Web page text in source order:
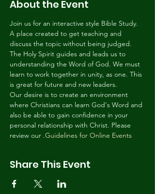
About the Event
Join us for an interactive style Bible Study.
A place created to get teaching and
discuss the topic without being judged.
The Holy Spirit guides and leads us to
understanding the Word of God. We must
learn to work together in unity, as one. This
is great for future and new leaders.
Our desire is to create an environment
where Christians can learn God's Word and
also be able to gain confidence in your
personal relationship with Christ. Please
review our .Guidelines for Online Events
Share This Event